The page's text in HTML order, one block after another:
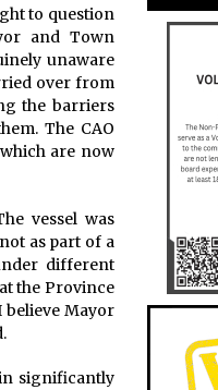
to question
and Town
unaware
over from
the barriers
The CAO
are now
vessel was
as part of a
different
the Province
Mayor
significantly